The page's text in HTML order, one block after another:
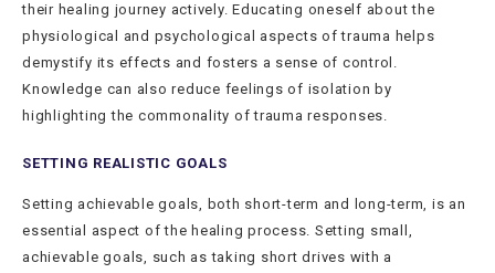
their healing journey actively. Educating oneself about the
physiological and psychological aspects of trauma helps
demystify its effects and fosters a sense of control.
Knowledge can also reduce feelings of isolation by
highlighting the commonality of trauma responses.
SETTING REALISTIC GOALS
Setting achievable goals, both short-term and long-term, is an
essential aspect of the healing process. Setting small,
achievable goals, such as taking short drives with a